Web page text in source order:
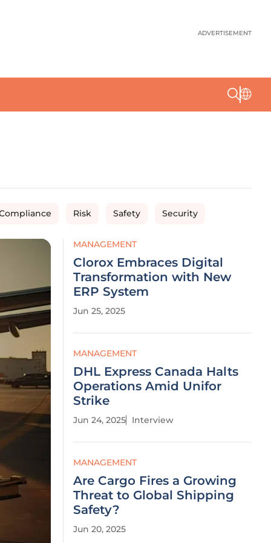
ADVERTISEMENT
Risk Safety Security
MANAGEMENT
Clorox Embraces Digital
Transformation with New
ERP System
Jun 25, 2025
MANAGEMENT
DHL Express Canada Halts
Operations Amid Unifor
Strike
Jun 24, 2025 Interview
MANAGEMENT
Are Cargo Fires a Growing
Threat to Global Shipping
Safety?
Jun 20, 2025